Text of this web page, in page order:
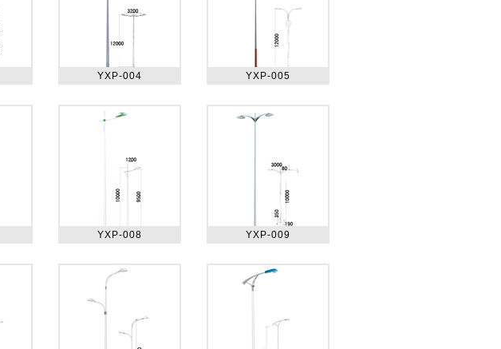
YXP-004 YXP-005
YXP-008 YXP-009